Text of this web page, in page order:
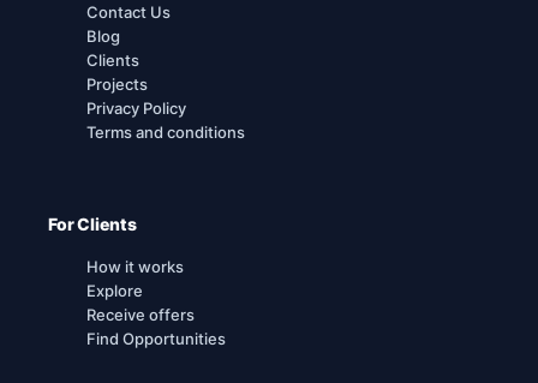
Contact Us
Blog
Clients
Projects
Privacy Policy
Terms and conditions
For Clients
How it works
Explore
Receive offers
Find Opportunities